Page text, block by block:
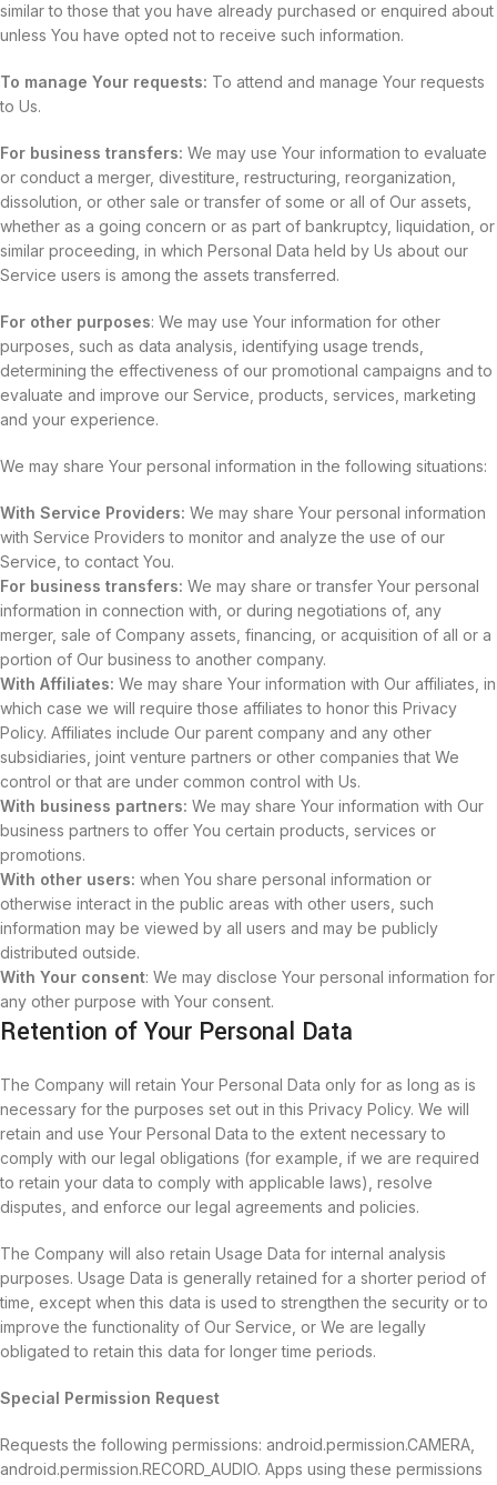
similar to those that you have already purchased or enquired about
unless You have opted not to receive such information.
To manage Your requests: To attend and manage Your requests
to Us.
For business transfers: We may use Your information to evaluate
or conduct a merger, divestiture, restructuring, reorganization,
dissolution, or other sale or transfer of some or all of Our assets,
whether as a going concern or as part of bankruptcy, liquidation, or
similar proceeding, in which Personal Data held by Us about our
Service users is among the assets transferred.
For other purposes: We may use Your information for other
purposes, such as data analysis, identifying usage trends,
determining the effectiveness of our promotional campaigns and to
evaluate and improve our Service, products, services, marketing
and your experience.
We may share Your personal information in the following situations:
With Service Providers: We may share Your personal information
with Service Providers to monitor and analyze the use of our
Service, to contact You.
For business transfers: We may share or transfer Your personal
information in connection with, or during negotiations of, any
merger, sale of Company assets, financing, or acquisition of all or a
portion of Our business to another company.
With Affiliates: We may share Your information with Our affiliates, in
which case we will require those affiliates to honor this Privacy
Policy. Affiliates include Our parent company and any other
subsidiaries, joint venture partners or other companies that We
control or that are under common control with Us.
With business partners: We may share Your information with Our
business partners to offer You certain products, services or
promotions.
With other users: when You share personal information or
otherwise interact in the public areas with other users, such
information may be viewed by all users and may be publicly
distributed outside.
With Your consent: We may disclose Your personal information for
any other purpose with Your consent.
Retention of Your Personal Data
The Company will retain Your Personal Data only for as long as is
necessary for the purposes set out in this Privacy Policy. We will
retain and use Your Personal Data to the extent necessary to
comply with our legal obligations (for example, if we are required
to retain your data to comply with applicable laws), resolve
disputes, and enforce our legal agreements and policies.
The Company will also retain Usage Data for internal analysis
purposes. Usage Data is generally retained for a shorter period of
time, except when this data is used to strengthen the security or to
improve the functionality of Our Service, or We are legally
obligated to retain this data for longer time periods.
Special Permission Request
Requests the following permissions: android.permission.CAMERA,
android.permission.RECORD_AUDIO. Apps using these permissions